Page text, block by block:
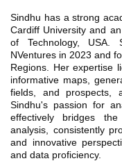
Sindhu has a strong
Cardiff University and
of Technology, USA.
NVentures in 2023 and
Regions. Her expertise
informative maps,
fields, and prospects,
Sindhu's passion for
effectively bridges
analysis, consistently
and innovative
and data proficiency.